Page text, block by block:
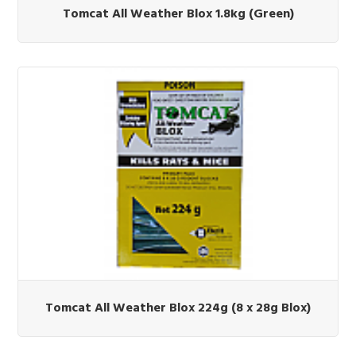
Tomcat All Weather Blox 1.8kg (Green)
Tomcat All Weather Blox 224g (8 x 28g Blox)